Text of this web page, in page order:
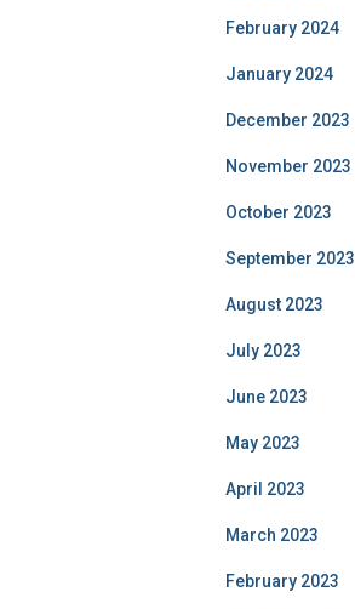
February 2024
January 2024
December 2023
November 2023
October 2023
September 2023
August 2023
July 2023
June 2023
May 2023
April 2023
March 2023
February 2023